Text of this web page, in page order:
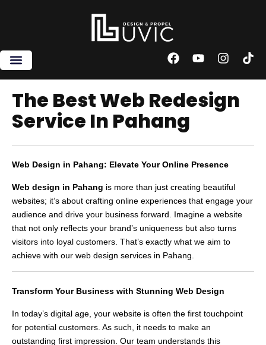
F
c
e
b
o
o
Y
u
t
u
I
s
t
a
T
k
The Best Web Redesign
Service In Pahang
Web Design in Pahang: Elevate Your Online Presence
Web design in Pahang is more than just creating beautiful
websites; it’s about crafting online experiences that engage your
audience and drive your business forward. Imagine a website
that not only reflects your brand’s uniqueness but also turns
visitors into loyal customers. That’s exactly what we aim to
achieve with our web design services in Pahang.
Transform Your Business with Stunning Web Design
In today’s digital age, your website is often the first touchpoint
for potential customers. As such, it needs to make an
outstanding first impression. Our team understands this